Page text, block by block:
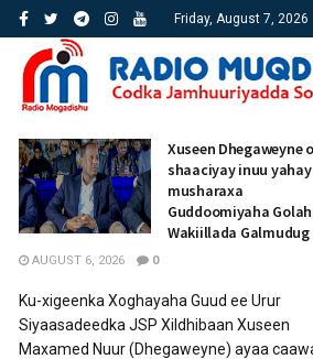
Friday, August 7, 2026
Xuseen Dhegaweyne
shaaciyay inuu yahay
musharaxa
Guddoomiyaha
Wakiillada Galmudug
AUGUST 6, 2026 0
Ku-xigeenka Xoghayaha Guud ee Urur
Siyaasadeedka JSP Xildhibaan Xuseen
Maxamed Nuur (Dhegaweyne) ayaa